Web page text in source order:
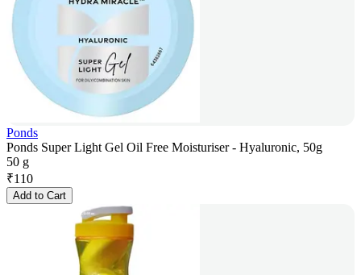
Ponds
Ponds Super Light Gel Oil Free Moisturiser - Hyaluronic, 50g
50 g
₹110
Add to Cart